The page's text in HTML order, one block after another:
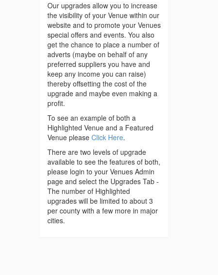
Our upgrades allow you to increase
the visibility of your Venue within our
website and to promote your Venues
special offers and events. You also
get the chance to place a number of
adverts (maybe on behalf of any
preferred suppliers you have and
keep any income you can raise)
thereby offsetting the cost of the
upgrade and maybe even making a
profit.
To see an example of both a
Highlighted Venue and a Featured
Venue please Click Here.
There are two levels of upgrade
available to see the features of both,
please login to your Venues Admin
page and select the Upgrades Tab -
The number of Highlighted
upgrades will be limited to about 3
per county with a few more in major
cities.